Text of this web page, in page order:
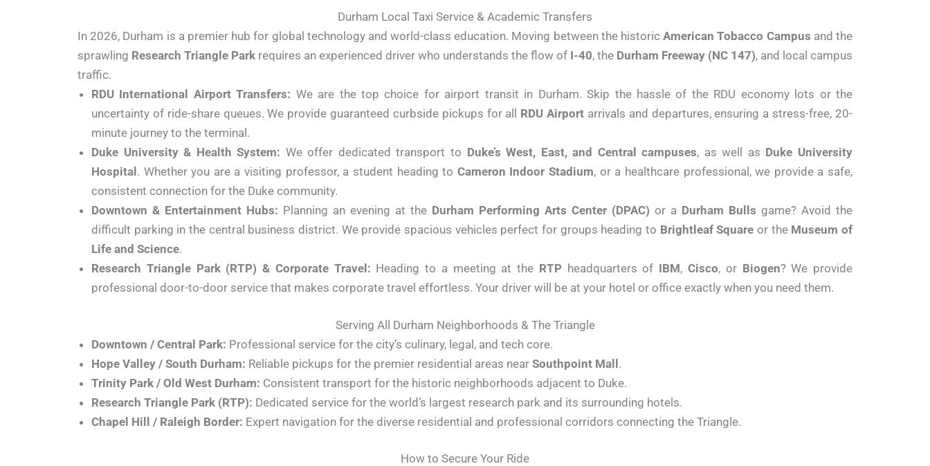
Durham Local Taxi Service & Academic Transfers
In 2026, Durham is a premier hub for global technology and world-class education. Moving between the historicAmerican Tobacco Campus and the
sprawling Research Triangle Park requires an experienced driver who understands the flow of I-40, the Durham Freeway (NC 147), and local campus
traffic.
RDU International Airport Transfers: We are the top choice for airport transit in Durham. Skip the hassle of the RDU economy lots or the
uncertainty of ride-share queues. We provide guaranteed curbside pickups for all RDU Airport arrivals and departures, ensuring a stress-free, 20-
minute journey to the terminal.
Duke University & Health System: We offer dedicated transport to Duke’s West, East, and Central campuses, as well as Duke University
Hospital . Whether you are a visiting professor, a student heading to Cameron Indoor Stadium, or a healthcare professional, we provide a safe,
consistent connection for the Duke community.
Downtown & Entertainment Hubs: Planning an evening at the Durham Performing Arts Center (DPAC) or a Durham Bulls game? Avoid the
difficult parking in the central business district. We provide spacious vehicles perfect for groups heading to Brightleaf Square or the Museum of
Life and Science.
Research Triangle Park (RTP) & Corporate Travel: Heading to a meeting at the RTPheadquarters of IBM, Cisco, or Biogen?We provide
professional door-to-door service that makes corporate travel effortless. Your driver will be at your hotel or office exactly when you need them.
Serving All Durham Neighborhoods & The Triangle
Downtown / Central Park: Professional service for the city’s culinary, legal, and tech core.
Hope Valley / South Durham: Reliable pickups for the premier residential areas near Southpoint Mall.
Trinity Park / Old West Durham: Consistent transport for the historic neighborhoods adjacent to Duke.
Research Triangle Park (RTP): Dedicated service for the world’s largest research park and its surrounding hotels.
Chapel Hill / Raleigh Border: Expert navigation for the diverse residential and professional corridors connecting the Triangle.
How to Secure Your Ride